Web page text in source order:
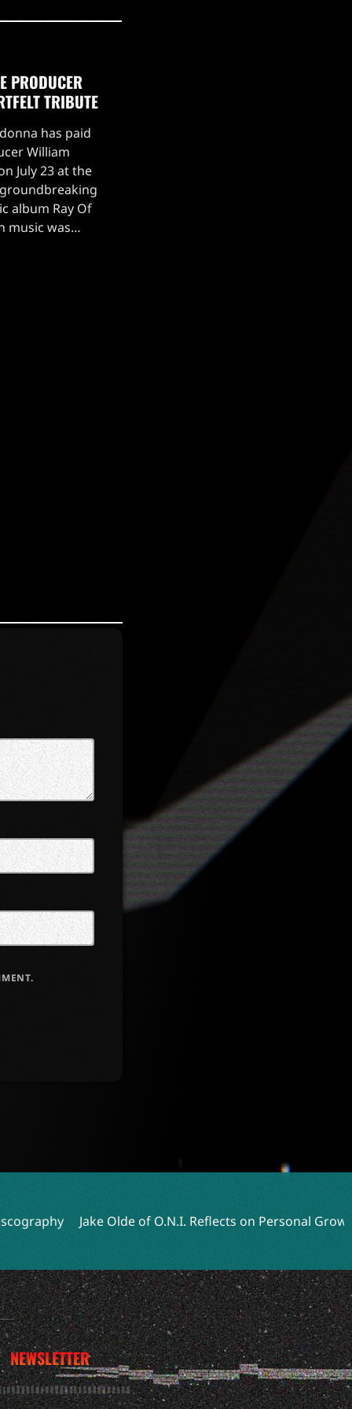
PRODUCER
TRIBUTE
has paid
William
July 23 at the
album Ray Of
music was
Jake Olde of O.N.I. Reflects on Personal Growth and
NEWSLETTER